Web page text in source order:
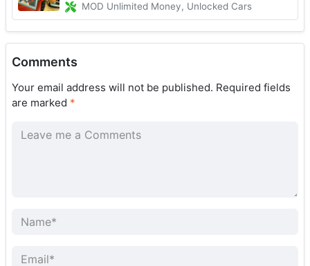
MOD Unlimited Money, Unlocked Cars
Comments
Your email address will not be published. Required fields
are marked *